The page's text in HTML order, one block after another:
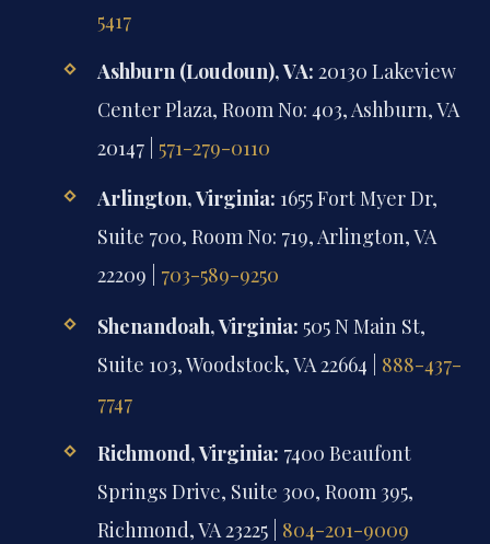
5417
Ashburn (Loudoun), VA: 20130 Lakeview
Center Plaza, Room No: 403, Ashburn, VA
20147 | 571-279-0110
Arlington, Virginia: 1655 Fort Myer Dr,
Suite 700, Room No: 719, Arlington, VA
22209 | 703-589-9250
Shenandoah, Virginia: 505 N Main St,
Suite 103, Woodstock, VA 22664 | 888-437-
7747
Richmond, Virginia: 7400 Beaufont
Springs Drive, Suite 300, Room 395,
Richmond, VA 23225 | 804-201-9009